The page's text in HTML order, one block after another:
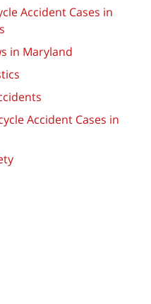
Accident Cases in
in Maryland
Accident Cases in